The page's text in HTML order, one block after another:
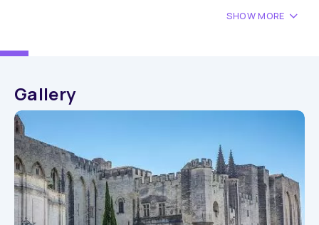
SHOW MORE
Gallery